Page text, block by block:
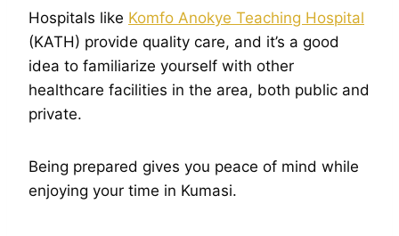
Hospitals like Komfo Anokye Teaching Hospital
(KATH) provide quality care, and it’s a good
idea to familiarize yourself with other
healthcare facilities in the area, both public and
private.
Being prepared gives you peace of mind while
enjoying your time in Kumasi.